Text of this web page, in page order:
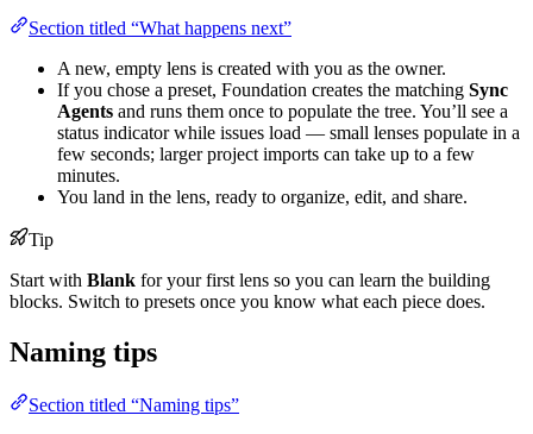
Section titled “What happens next”
A new, empty lens is created with you as the owner.
If you chose a preset, Foundation creates the matching Sync
Agents and runs them once to populate the tree. You’ll see a
status indicator while issues load — small lenses populate in a
few seconds; larger project imports can take up to a few
minutes.
You land in the lens, ready to organize, edit, and share.
Tip
Start with Blank for your first lens so you can learn the building
blocks. Switch to presets once you know what each piece does.
Naming tips
Section titled “Naming tips”